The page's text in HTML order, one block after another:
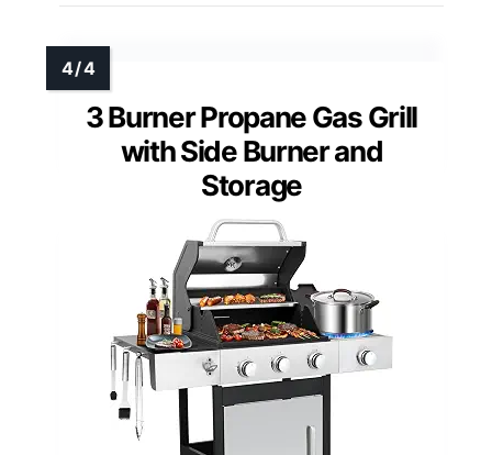
3 Burner Propane Gas Grill
with Side Burner and
Storage